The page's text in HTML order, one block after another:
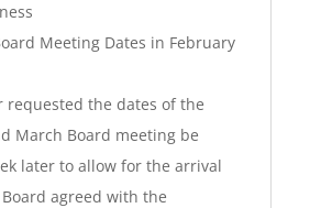
Meeting Dates in February
requested the dates of the
March Board meeting be
later to allow for the arrival
agreed with the